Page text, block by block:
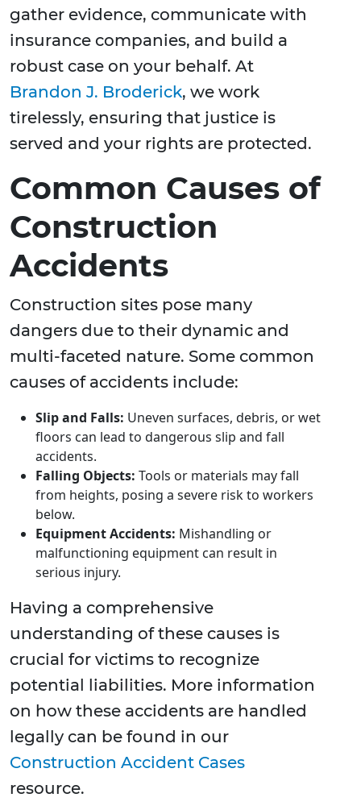
gather evidence, communicate with
insurance companies, and build a
robust case on your behalf. At
Brandon J. Broderick, we work
tirelessly, ensuring that justice is
served and your rights are protected.
Common Causes of
Construction
Accidents
Construction sites pose many
dangers due to their dynamic and
multi-faceted nature. Some common
causes of accidents include:
Slip and Falls: Uneven surfaces, debris, or wet
floors can lead to dangerous slip and fall
accidents.
Falling Objects: Tools or materials may fall
from heights, posing a severe risk to workers
below.
Equipment Accidents: Mishandling or
malfunctioning equipment can result in
serious injury.
Having a comprehensive
understanding of these causes is
crucial for victims to recognize
potential liabilities. More information
on how these accidents are handled
legally can be found in our
Construction Accident Cases
resource.